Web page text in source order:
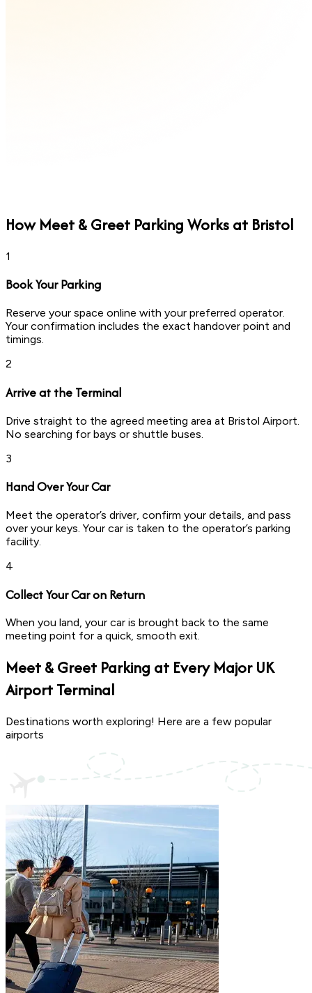
HowMeet & Greet Parking Works at Bristol
1
Book Your Parking
Reserve your space online with your preferred operator.
Your confirmation includes the exact handover point and
timings.
2
Arrive at the Terminal
Drive straight to the agreed meeting area at Bristol Airport.
No searching for bays or shuttle buses.
3
Hand Over Your Car
Meet the operator’s driver, confirm your details, and pass
over your keys. Your car is taken to the operator’s parking
facility.
4
Collect Your Car on Return
When you land, your car is brought back to the same
meeting point for a quick, smooth exit.
Meet & Greet Parking at Every Major UK
Airport Terminal
Destinations worth exploring! Here are a few popular
airports